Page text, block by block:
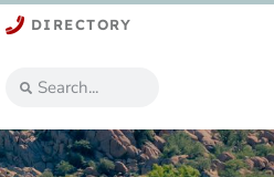
DIRECTORY